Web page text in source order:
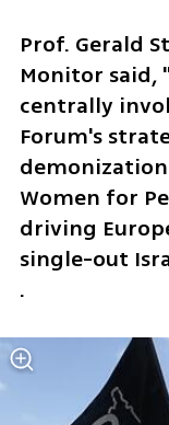
Prof. Gerald
Monitor said,
centrally
Forum's
Women for
driving
single-out
.